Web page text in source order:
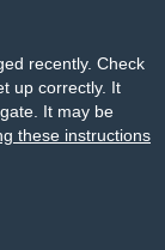
recently. Check
up correctly. It
It may be
these instructions